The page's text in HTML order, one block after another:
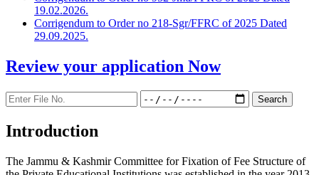
19.02.2026.
Corrigendum to Order no 218-Sgr/FFRC of 2025 Dated
29.09.2025.
Review your application Now
Introduction
The Jammu & Kashmir Committee for Fixation of Fee Structure of